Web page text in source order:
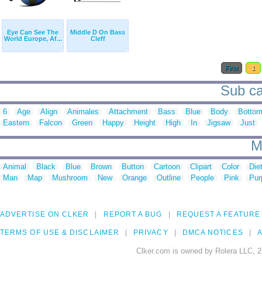
Eye Can See The
World Europe, Af...
Middle D On Bass
Cleff
First 1
Sub
6 Age Align Animales Attachment Bass Blue Body
Bottom
Eastern
Falcon Green Happy Height High In Jigsaw Just
Animal Black Blue Brown Button Cartoon Clipart Color
Man
Map Mushroom New Orange Outline People Pink
ADVERTISE ON CLKER REPORT A BUG REQUEST A FEATURE
TERMS OF USE & DISCLAIMER PRIVACY DMCA NOTICES
Clker.com is owned by Rolera LLC,